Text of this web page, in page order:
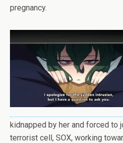
pregnancy.
kidnapped by her and forced to
terrorist cell, SOX, working